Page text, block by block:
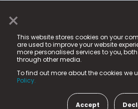
×
This website stores cookies on your
are used to improve your website
more personalised services to you,
through other media.
To find out more about the cookies we
Policy.
Accept
© 2025 Fame Media Tech Limited.
registered trademark.
Fame Media Tech (trading as n-
in England & Wales
15 Parsons Court, Welbury Way,
County Durham, DL5 6ZE